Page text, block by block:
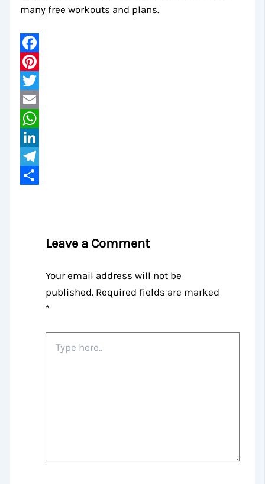
many free workouts and plans.
Facebook
Pinterest
Twitter
Email
WhatsApp
LinkedIn
Telegram
Leave a Comment
Your email address will not be
published. Required fields are marked
*
here..